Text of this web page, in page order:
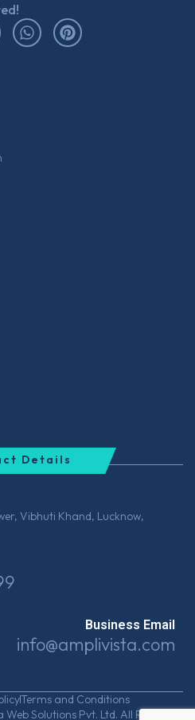
Vibhuti Khand, Lucknow,
Business Email
info@amplivista.com
Details
Solutions Pvt. Ltd. All Rights
Terms and Conditions